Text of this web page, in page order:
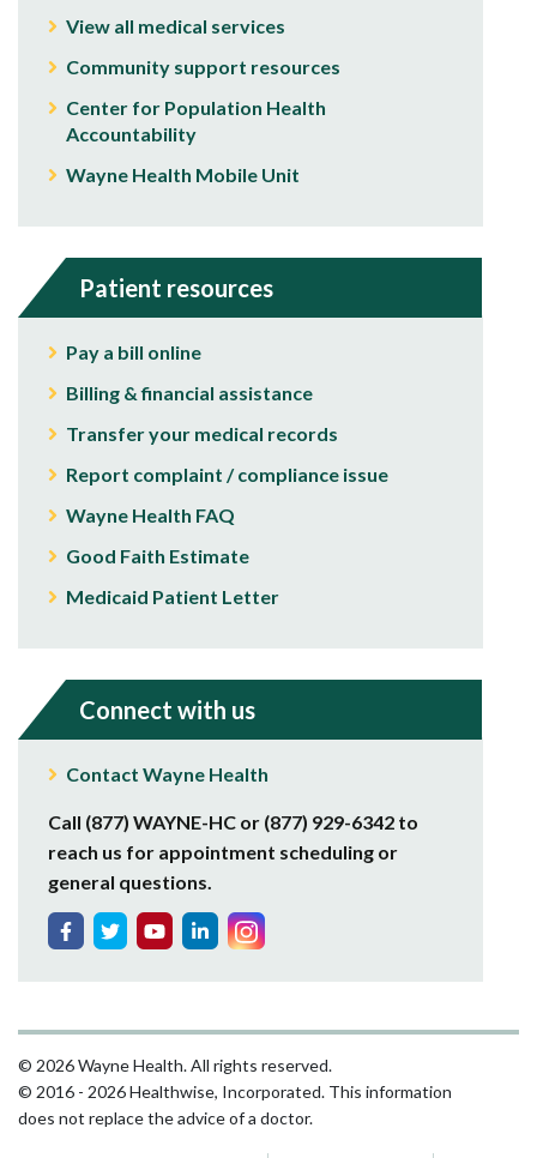
View all medical services
Community support resources
Center for Population Health
Accountability
Wayne Health Mobile Unit
Patient resources
Pay a bill online
Billing & financial assistance
Transfer your medical records
Report complaint / compliance issue
Wayne Health FAQ
Good Faith Estimate
Medicaid Patient Letter
Connect with us
Contact Wayne Health
Call (877) WAYNE-HC or (877) 929-6342 to
reach us for appointment scheduling or
general questions.
© 2026 Wayne Health. All rights reserved.
© 2016 - 2026 Healthwise, Incorporated. This information
does not replace the advice of a doctor.